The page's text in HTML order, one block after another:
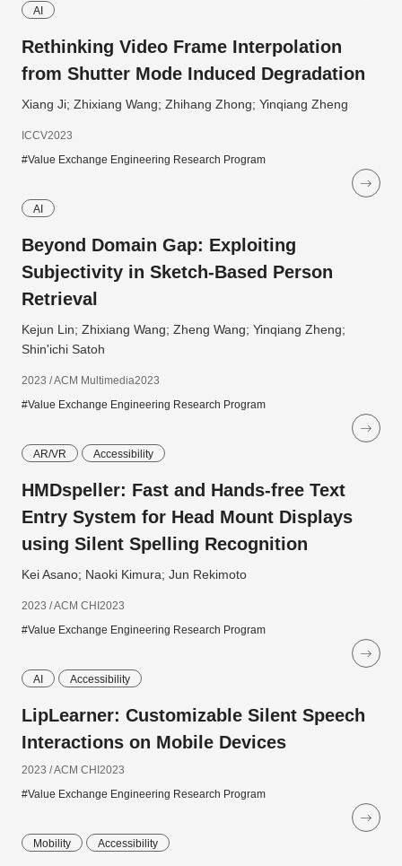
AI
Rethinking Video Frame Interpolation
from Shutter Mode Induced Degradation
Xiang Ji; Zhixiang Wang; Zhihang Zhong; Yinqiang Zheng
ICCV2023
#Value Exchange Engineering Research Program
AI
Beyond Domain Gap: Exploiting
Subjectivity in Sketch-Based Person
Retrieval
Kejun Lin; Zhixiang Wang; Zheng Wang; Yinqiang Zheng;
Shin'ichi Satoh
2023 / ACM Multimedia2023
#Value Exchange Engineering Research Program
AR/VR Accessibility
HMDspeller: Fast and Hands-free Text
Entry System for Head Mount Displays
using Silent Spelling Recognition
Kei Asano; Naoki Kimura; Jun Rekimoto
2023 / ACM CHI2023
#Value Exchange Engineering Research Program
AI Accessibility
LipLearner: Customizable Silent Speech
Interactions on Mobile Devices
2023 / ACM CHI2023
#Value Exchange Engineering Research Program
Mobility Accessibility